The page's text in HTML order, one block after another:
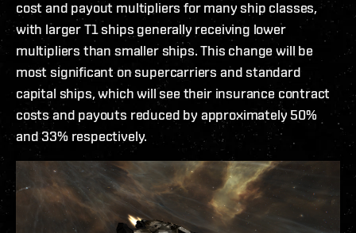
cost and payout multipliers for many ship classes,
with larger T1 ships generally receiving lower
multipliers than smaller ships. This change will be
most significant on supercarriers and standard
capital ships, which will see their insurance contract
costs and payouts reduced by approximately 50%
and 33% respectively.